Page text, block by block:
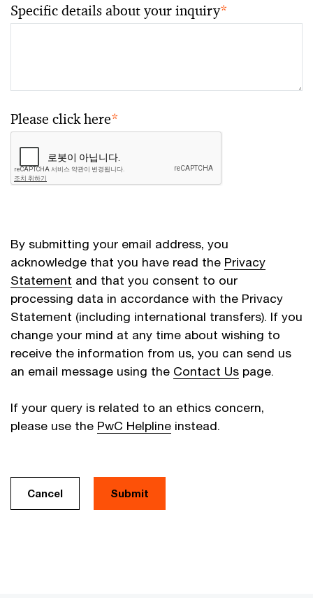
Specific details about your inquiry*
Please click here*
By submitting your email address, you
acknowledge that you have read the Privacy
Statement and that you consent to our
processing data in accordance with the Privacy
Statement (including international transfers). If you
change your mind at any time about wishing to
receive the information from us, you can send us
an email message using the Contact Us page.
If your query is related to an ethics concern,
please use the PwC Helpline instead.
Cancel